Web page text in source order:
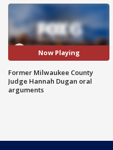
Now Playing
Former Milwaukee County
Judge Hannah Dugan oral
arguments